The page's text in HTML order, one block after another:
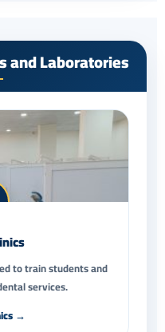
and Laboratories
to train students and
services.
→